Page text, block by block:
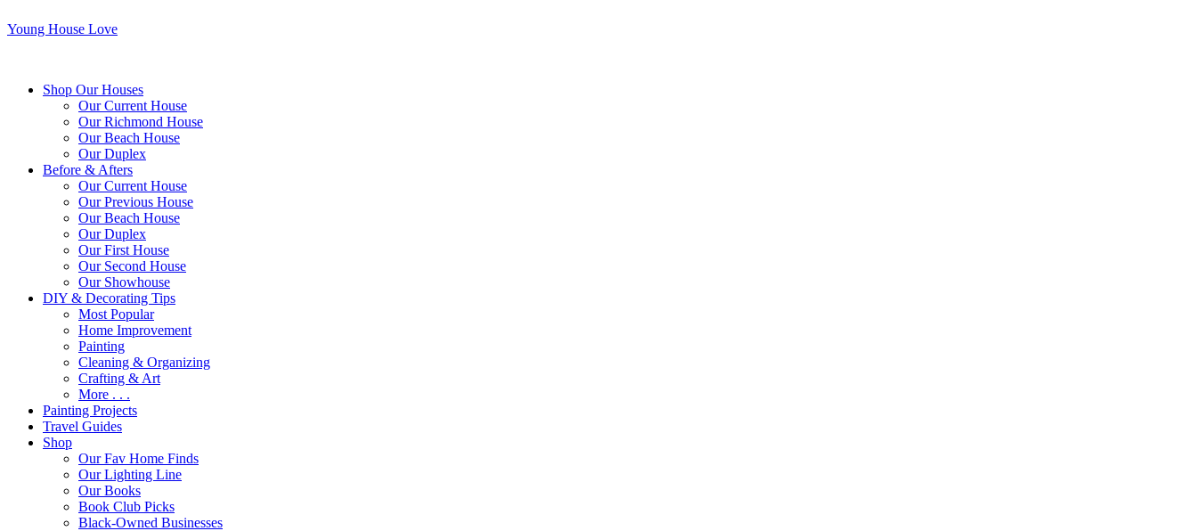
Young House Love
Shop Our Houses
Our Current House
Our Richmond House
Our Beach House
Our Duplex
Before & Afters
Our Current House
Our Previous House
Our Beach House
Our Duplex
Our First House
Our Second House
Our Showhouse
DIY & Decorating Tips
Most Popular
Home Improvement
Painting
Cleaning & Organizing
Crafting & Art
More . . .
Painting Projects
Travel Guides
Shop
Our Fav Home Finds
Our Lighting Line
Our Books
Book Club Picks
Black-Owned Businesses